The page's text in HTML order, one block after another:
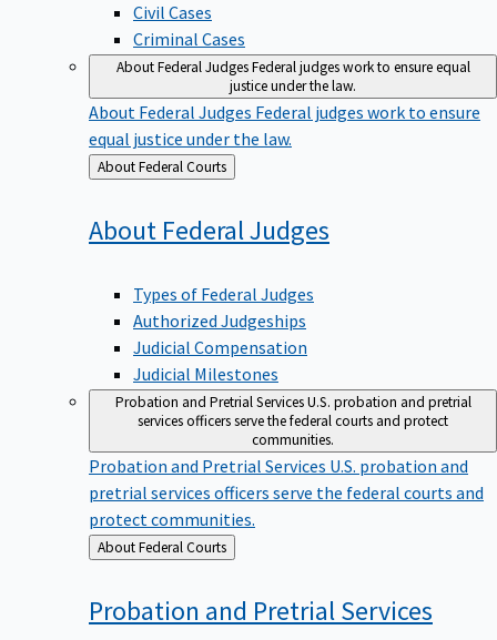
Civil Cases
Criminal Cases
About Federal JudgesFederal judges work to ensure equal
justice under the law.
About Federal Judges Federal judges work to ensure
equal justice under the law.
Back
to
About Federal Courts
About FederalJudges
Types of Federal Judges
Authorized Judgeships
Judicial Compensation
Judicial Milestones
Probation and Pretrial ServicesU.S. probation and pretrial
services officers serve the federal courts and protect
communities.
Probation and Pretrial Services U.S. probation and
pretrial services officers serve the federal courts and
protect communities.
Back
to
About Federal Courts
Probation and PretrialServices